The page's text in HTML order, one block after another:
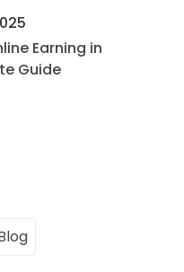
Earning in
Guide